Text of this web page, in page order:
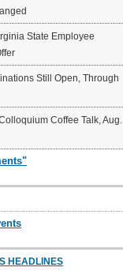
State Employee
Still Open, Through
Coffee Talk, Aug.
HEADLINES